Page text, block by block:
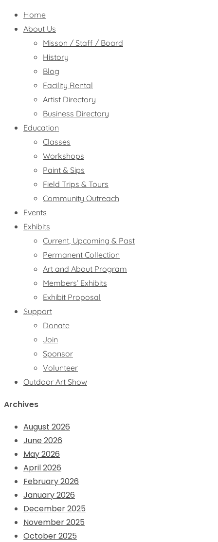
Home
About Us
Misson / Staff / Board
History
Blog
Facility Rental
Artist Directory
Business Directory
Education
Classes
Workshops
Paint & Sips
Field Trips & Tours
Community Outreach
Events
Exhibits
Current, Upcoming & Past
Permanent Collection
Art and About Program
Members’ Exhibits
Exhibit Proposal
Support
Donate
Join
Sponsor
Volunteer
Outdoor Art Show
Archives
August 2026
June 2026
May 2026
April 2026
February 2026
January 2026
December 2025
November 2025
October 2025